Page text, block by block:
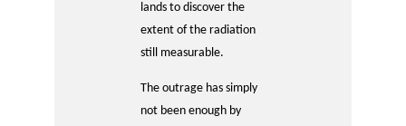
lands to discover the
extent of the radiation
still measurable.
The outrage has simply
not been enough by